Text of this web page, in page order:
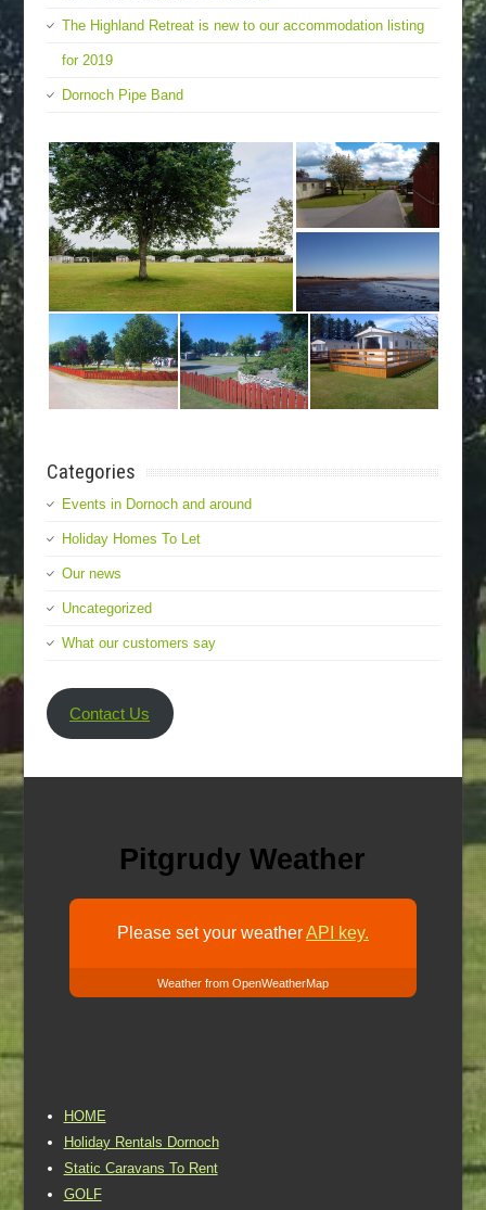
The Highland Retreat is new to our accommodation listing
for 2019
Dornoch Pipe Band
Categories
Events in Dornoch and around
Holiday Homes To Let
Our news
Uncategorized
What our customers say
Contact Us
Pitgrudy Weather
Please set your weatherAPI key.
Weather from OpenWeatherMap
HOME
Holiday Rentals Dornoch
Static Caravans To Rent
GOLF